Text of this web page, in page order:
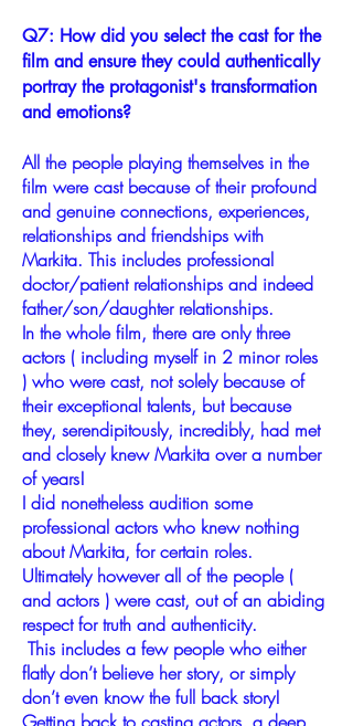
Q7: How did you select the cast for the
film and ensure they could authentically
portray the protagonist's transformation
and emotions?
All the people playing themselves in the
film were cast because of their profound
and genuine connections, experiences,
relationships and friendships with
Markita. This includes professional
doctor/patient relationships and indeed
father/son/daughter relationships.
In the whole film, there are only three
actors ( including myself in 2 minor roles
) who were cast, not solely because of
their exceptional talents, but because
they, serendipitously, incredibly, had met
and closely knew Markita over a number
of years!
I did nonetheless audition some
professional actors who knew nothing
about Markita, for certain roles.
Ultimately however all of the people (
and actors ) were cast, out of an abiding
respect for truth and authenticity.
This includes a few people who either
flatly don’t believe her story, or simply
don’t even know the full back story!